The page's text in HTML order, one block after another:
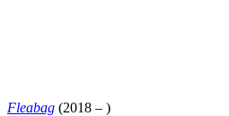
Fleabag (2018 – )